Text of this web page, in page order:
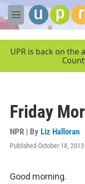
Skip to main content
M
e
UPR is back on the
Friday
NPR | By Liz Halloran
Published October 18,
Good morning.